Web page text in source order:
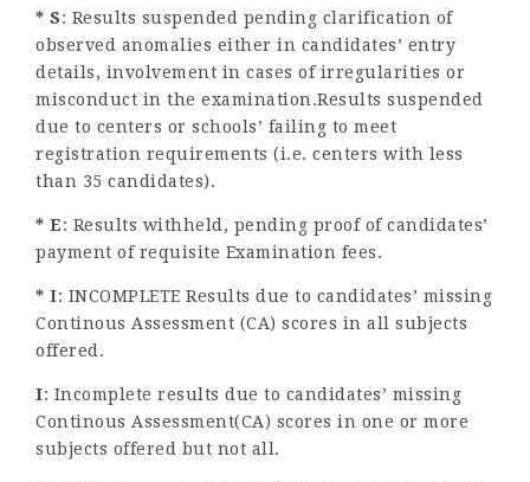
* S: Results suspended pending clarification of
observed anomalies either in candidates’ entry
details, involvement in cases of irregularities or
misconduct in the examination.Results suspended
due to centers or schools’ failing to meet
registration requirements (i.e. centers with less
than 35 candidates).
* E: Results withheld, pending proof of candidates’
payment of requisite Examination fees.
* I: INCOMPLETE Results due to candidates’ missing
Continous Assessment (CA) scores in all subjects
offered.
I: Incomplete results due to candidates’ missing
Continous Assessment(CA) scores in one or more
subjects offered but not all.